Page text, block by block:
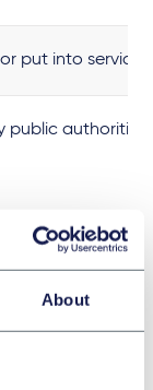
About
put into service
authorities
already or will
we allow 12
to be
2 August
provider is